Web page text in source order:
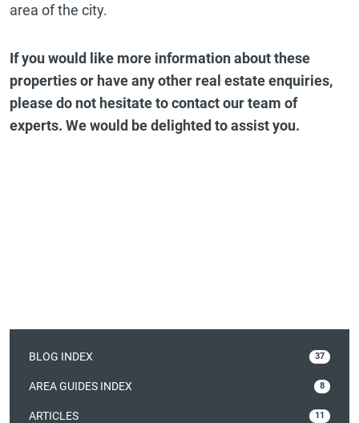
area of the city.
If you would like more information about these
properties or have any other real estate enquiries,
please do not hesitate to contact our team of
experts. We would be delighted to assist you.
BLOG INDEX 37
AREA GUIDES INDEX 8
ARTICLES 11